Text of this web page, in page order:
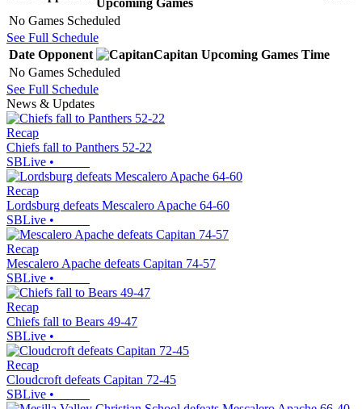
Upcoming Games
No Games Scheduled
See Full Schedule
Date Opponent Capitan Upcoming Games Time
No Games Scheduled
See Full Schedule
News & Updates
Recap
Chiefs fall to Panthers 52-22
SBLive •
Recap
Lordsburg defeats Mescalero Apache 64-60
SBLive •
Recap
Mescalero Apache defeats Capitan 74-57
SBLive •
Recap
Chiefs fall to Bears 49-47
SBLive •
Recap
Cloudcroft defeats Capitan 72-45
SBLive •